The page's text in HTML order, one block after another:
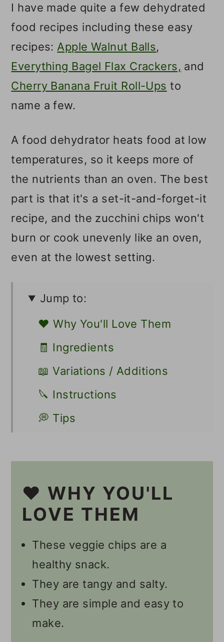
I have made quite a few dehydrated
food recipes including these easy
recipes: Apple Walnut Balls,
Everything Bagel Flax Crackers, and
Cherry Banana Fruit Roll-Ups to
name a few.
A food dehydrator heats food at low
temperatures, so it keeps more of
the nutrients than an oven. The best
part is that it's a set-it-and-forget-it
recipe, and the zucchini chips won't
burn or cook unevenly like an oven,
even at the lowest setting.
Jump to:
❤️ Why You'll Love Them
🧾 Ingredients
📖 Variations / Additions
🔪 Instructions
💭 Tips
Other Healthy Snacks
🎥 Video
📋 Recipe
❤️ WHY YOU'LL
LOVE THEM
These veggie chips are a
healthy snack.
They are tangy and salty.
They are simple and easy to
make.